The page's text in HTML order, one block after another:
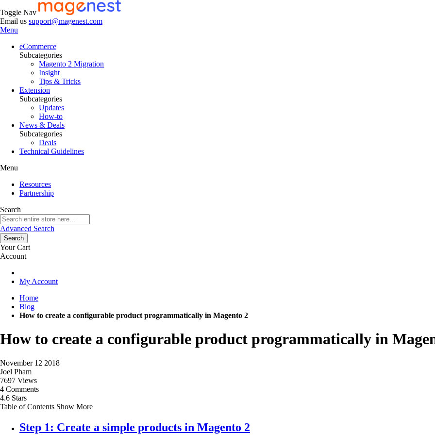
Toggle Nav
Email us support@magenest.com
Menu
eCommerce
Subcategories
Magento 2 Migration
Insight
Tips & Tricks
Extension
Subcategories
Updates
How-to
News & Deals
Subcategories
Deals
Technical Guidelines
Menu
Resources
Partnership
Search
Advanced Search
Search
Your Cart
Account
My Account
Home
Blog
How to create a configurable product programmatically in Magento 2
How to create a configurable product programmatically in
November 12 2018
Joel Pham
7697 Views
4 Comments
4.6 Stars
Table of Contents Show More
Step 1: Create a simple products in Magento 2